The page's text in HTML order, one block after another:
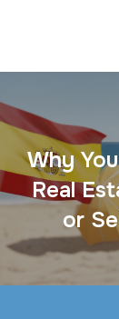
Why
Real
or